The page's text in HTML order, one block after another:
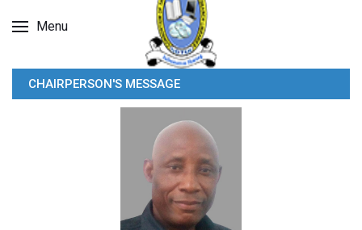
Menu
CHAIRPERSON'S MESSAGE